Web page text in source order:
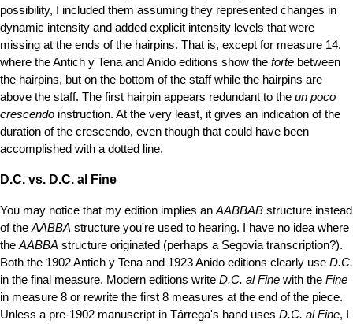
possibility, I included them assuming they represented changes in
dynamic intensity and added explicit intensity levels that were
missing at the ends of the hairpins. That is, except for measure 14,
where the Antich y Tena and Anido editions show the forte between
the hairpins, but on the bottom of the staff while the hairpins are
above the staff. The first hairpin appears redundant to the un poco
crescendo instruction. At the very least, it gives an indication of the
duration of the crescendo, even though that could have been
accomplished with a dotted line.
D.C. vs. D.C. al Fine
You may notice that my edition implies an AABBAB structure instead
of the AABBA structure you're used to hearing. I have no idea where
the AABBA structure originated (perhaps a Segovia transcription?).
Both the 1902 Antich y Tena and 1923 Anido editions clearly use D.C.
in the final measure. Modern editions write D.C. al Fine with the Fine
in measure 8 or rewrite the first 8 measures at the end of the piece.
Unless a pre-1902 manuscript in Tárrega's hand uses D.C. al Fine, I